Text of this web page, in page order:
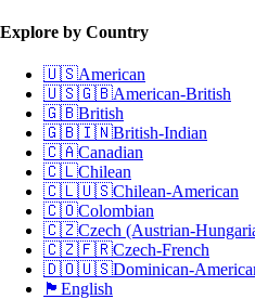
Explore by Country
🇺🇸American
🇺🇸🇬🇧American-British
🇬🇧British
🇬🇧🇮🇳British-Indian
🇨🇦Canadian
🇨🇱Chilean
🇨🇱🇺🇸Chilean-American
🇨🇴Colombian
🇨🇿Czech (Austrian-
🇨🇿🇫🇷Czech-French
🇩🇴🇺🇸Dominican-
🏴󠁧󠁢󠁥󠁮󠁧󠁿 English